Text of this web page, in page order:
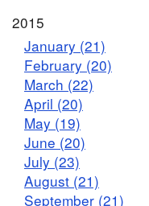
2015
January (21)
February (20)
March (22)
April (20)
May (19)
June (20)
July (23)
August (21)
September (21)